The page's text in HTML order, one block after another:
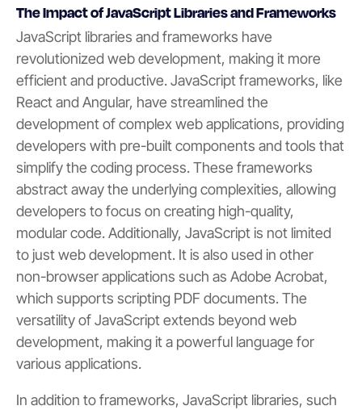
The Impact of JavaScript Libraries and Frameworks
JavaScript libraries and frameworks have
revolutionized web development, making it more
efficient and productive. JavaScript frameworks, like
React and Angular, have streamlined the
development of complex web applications, providing
developers with pre-built components and tools that
simplify the coding process. These frameworks
abstract away the underlying complexities, allowing
developers to focus on creating high-quality,
modular code. Additionally, JavaScript is not limited
to just web development. It is also used in other
non-browser applications such as Adobe Acrobat,
which supports scripting PDF documents. The
versatility of JavaScript extends beyond web
development, making it a powerful language for
various applications.
In addition to frameworks, JavaScript libraries, such